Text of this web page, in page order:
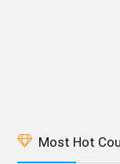
Most Hot